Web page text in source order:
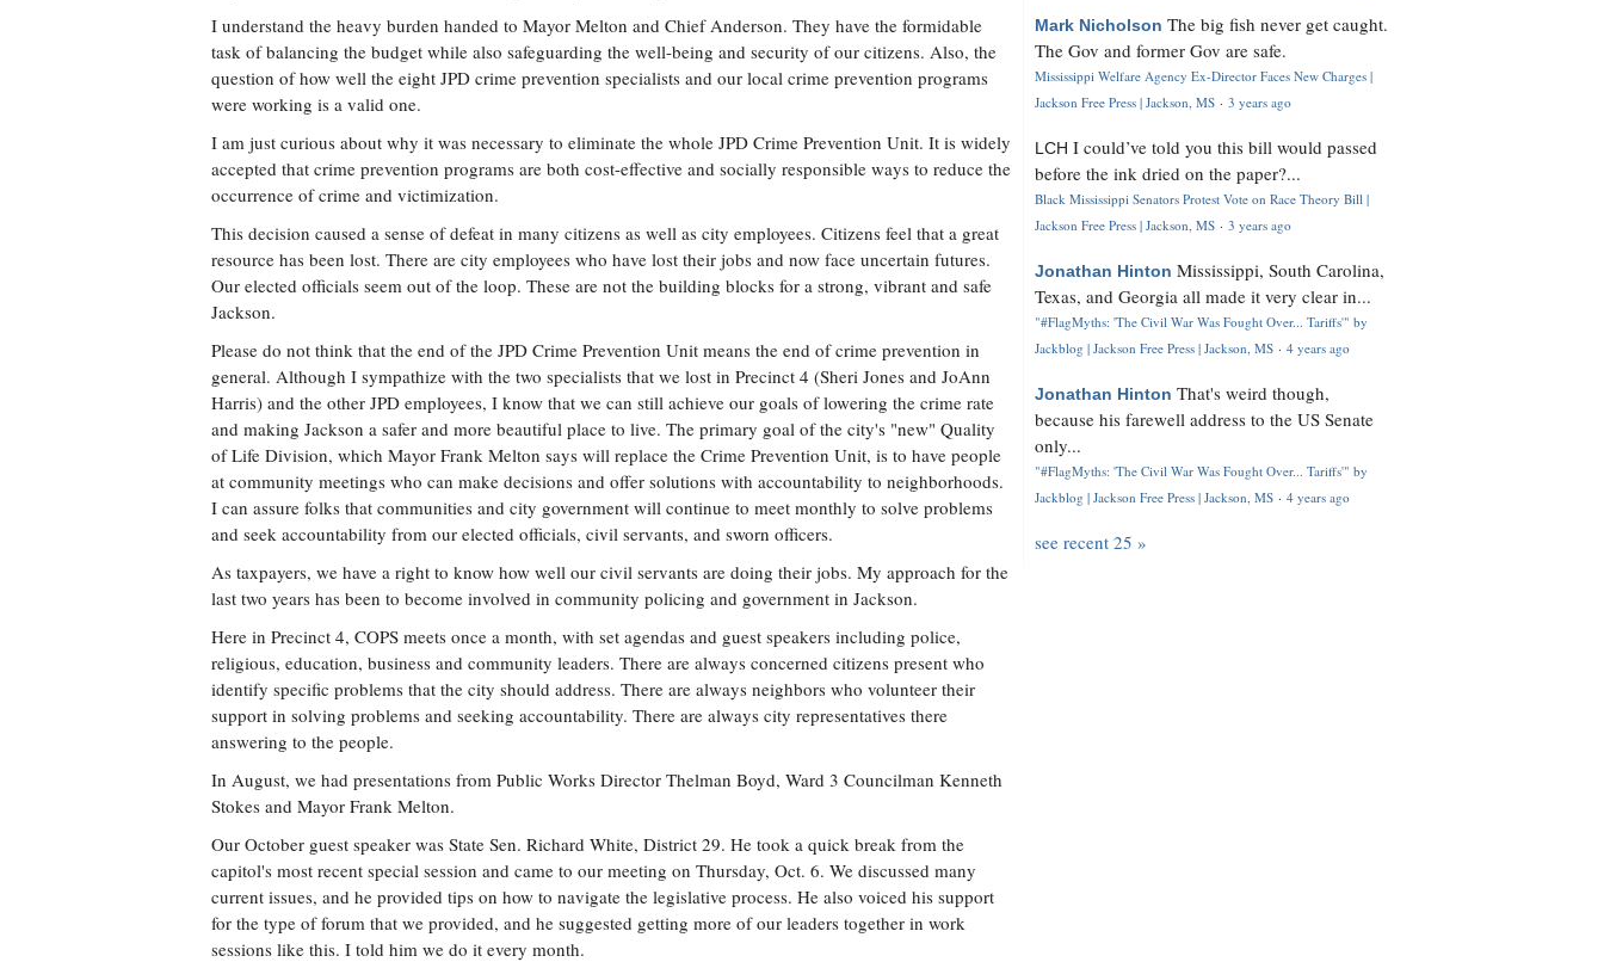
I understand the heavy burden handed to Mayor Melton and Chief Anderson. They have the formidable
task of balancing the budget while also safeguarding the well-being and security of our citizens. Also, the
question of how well the eight JPD crime prevention specialists and our local crime prevention programs
were working is a valid one.
I am just curious about why it was necessary to eliminate the whole JPD Crime Prevention Unit. It is widely
accepted that crime prevention programs are both cost-effective and socially responsible ways to reduce the
occurrence of crime and victimization.
This decision caused a sense of defeat in many citizens as well as city employees. Citizens feel that a great
resource has been lost. There are city employees who have lost their jobs and now face uncertain futures.
Our elected officials seem out of the loop. These are not the building blocks for a strong, vibrant and safe
Jackson.
Please do not think that the end of the JPD Crime Prevention Unit means the end of crime prevention in
general. Although I sympathize with the two specialists that we lost in Precinct 4 (Sheri Jones and JoAnn
Harris) and the other JPD employees, I know that we can still achieve our goals of lowering the crime rate
and making Jackson a safer and more beautiful place to live. The primary goal of the city's "new" Quality
of Life Division, which Mayor Frank Melton says will replace the Crime Prevention Unit, is to have people
at community meetings who can make decisions and offer solutions with accountability to neighborhoods.
I can assure folks that communities and city government will continue to meet monthly to solve problems
and seek accountability from our elected officials, civil servants, and sworn officers.
As taxpayers, we have a right to know how well our civil servants are doing their jobs. My approach for the
last two years has been to become involved in community policing and government in Jackson.
Here in Precinct 4, COPS meets once a month, with set agendas and guest speakers including police,
religious, education, business and community leaders. There are always concerned citizens present who
identify specific problems that the city should address. There are always neighbors who volunteer their
support in solving problems and seeking accountability. There are always city representatives there
answering to the people.
In August, we had presentations from Public Works Director Thelman Boyd, Ward 3 Councilman Kenneth
Stokes and Mayor Frank Melton.
Our October guest speaker was State Sen. Richard White, District 29. He took a quick break from the
capitol's most recent special session and came to our meeting on Thursday, Oct. 6. We discussed many
current issues, and he provided tips on how to navigate the legislative process. He also voiced his support
for the type of forum that we provided, and he suggested getting more of our leaders together in work
sessions like this. I told him we do it every month.
Mark Nicholson The big fish never get caught.
The Gov and former Gov are safe.
Mississippi Welfare Agency Ex-Director Faces New Charges |
Jackson Free Press | Jackson, MS · 3 years ago
LCH I could’ve told you this bill would passed
before the ink dried on the paper?...
Black Mississippi Senators Protest Vote on Race Theory Bill |
Jackson Free Press | Jackson, MS · 3 years ago
Jonathan Hinton Mississippi, South Carolina,
Texas, and Georgia all made it very clear in...
"#FlagMyths: 'The Civil War Was Fought Over... Tariffs'" by
Jackblog | Jackson Free Press | Jackson, MS · 4 years ago
Jonathan Hinton That's weird though,
because his farewell address to the US Senate
only...
"#FlagMyths: 'The Civil War Was Fought Over... Tariffs'" by
Jackblog | Jackson Free Press | Jackson, MS · 4 years ago
see recent 25 »